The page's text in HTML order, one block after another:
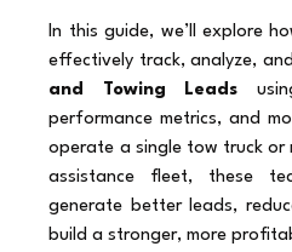
In this guide, we’ll explore
effectively track, analyze,
and Towing Leads
performance metrics, and
operate a single tow truck or
assistance fleet, these
generate better leads,
build a stronger, more